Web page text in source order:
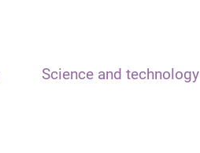
Science and technology